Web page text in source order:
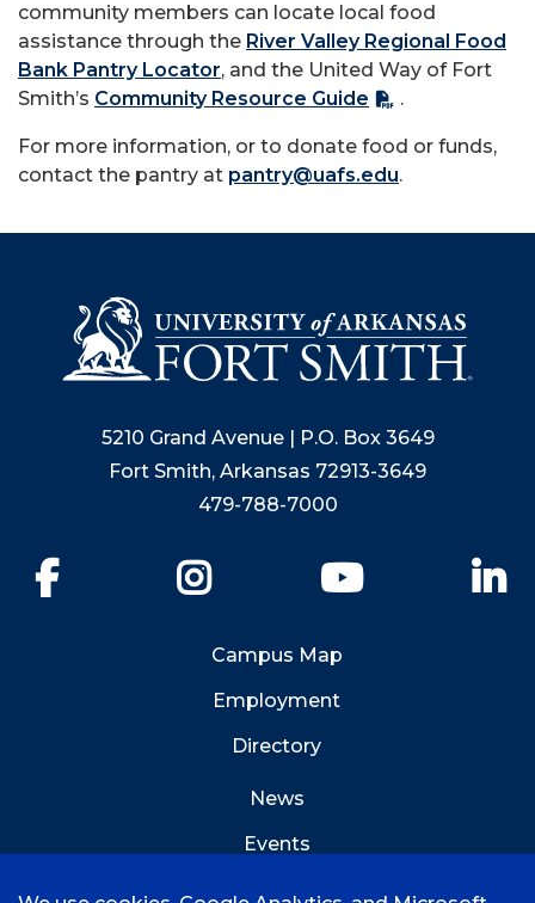
community members can locate local food
assistance through the River Valley Regional Food
Bank Pantry Locator, and the United Way of Fort
Smith’s Community Resource Guide .
For more information, or to donate food or funds,
contact the pantry at pantry@uafs.edu.
5210 Grand Avenue | P.O. Box 3649
Fort Smith, Arkansas 72913-3649
479-788-7000
YouTube
Campus Map
Employment
Directory
News
Events